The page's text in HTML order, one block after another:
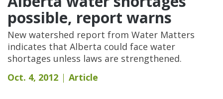
possible, report warns
New watershed report from Water Matters
indicates that Alberta could face water
shortages unless laws are strengthened.
Oct. 4, 2012
Article